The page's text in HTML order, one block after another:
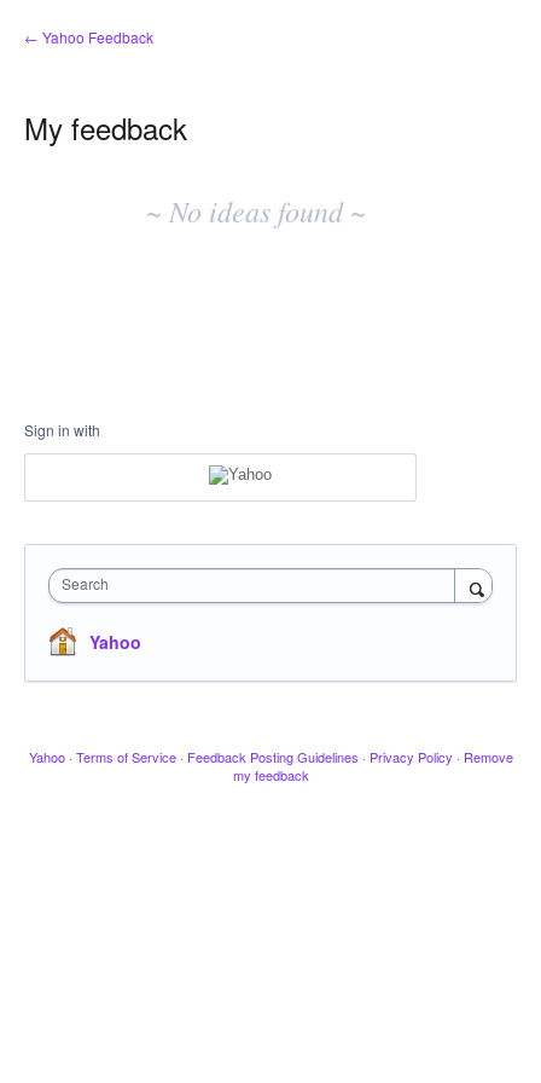
← Yahoo Feedback
My feedback
~ No ideas found ~
Sign in with
Search
Yahoo
Yahoo · Terms of Service · Feedback Posting Guidelines · Privacy Policy · Remove
my feedback